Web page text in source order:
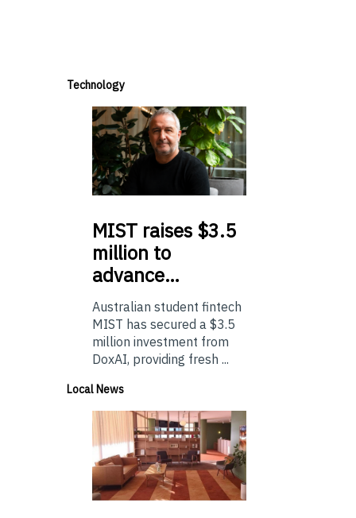
Technology
MIST raises $3.5
million to
advance…
Australian student fintech
MIST has secured a $3.5
million investment from
DoxAI, providing fresh ...
Local News